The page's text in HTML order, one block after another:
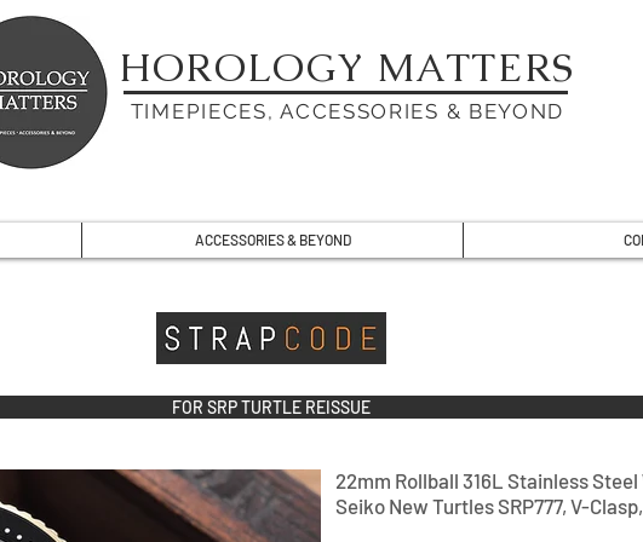
HOROLOGY MATTERS
TIMEPIECES, ACCESSORIES & BEYOND
ACCESSORIES & BEYOND
FOR SRP TURTLE REISSUE
22mm Rollball 316L Stainless
Seiko New Turtles SRP777, V-